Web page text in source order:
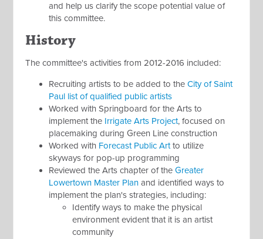
and help us clarify the scope potential value of
this committee.
History
The committee's activities from 2012-2016 included:
Recruiting artists to be added to theCity of Saint
Paul list of qualified public artists
Worked with Springboard for the Arts to
implement the Irrigate Arts Project, focused on
placemaking during Green Line construction
Worked with Forecast Public Artto utilize
skyways for pop-up programming
Reviewed the Arts chapter of theGreater
Lowertown Master Plan and identified ways to
implement the plan's strategies, including:
Identify ways to make the physical
environment evident that it is an artist
community